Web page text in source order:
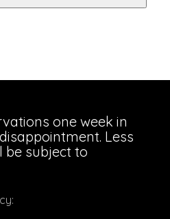
one week in
Less
be subject to